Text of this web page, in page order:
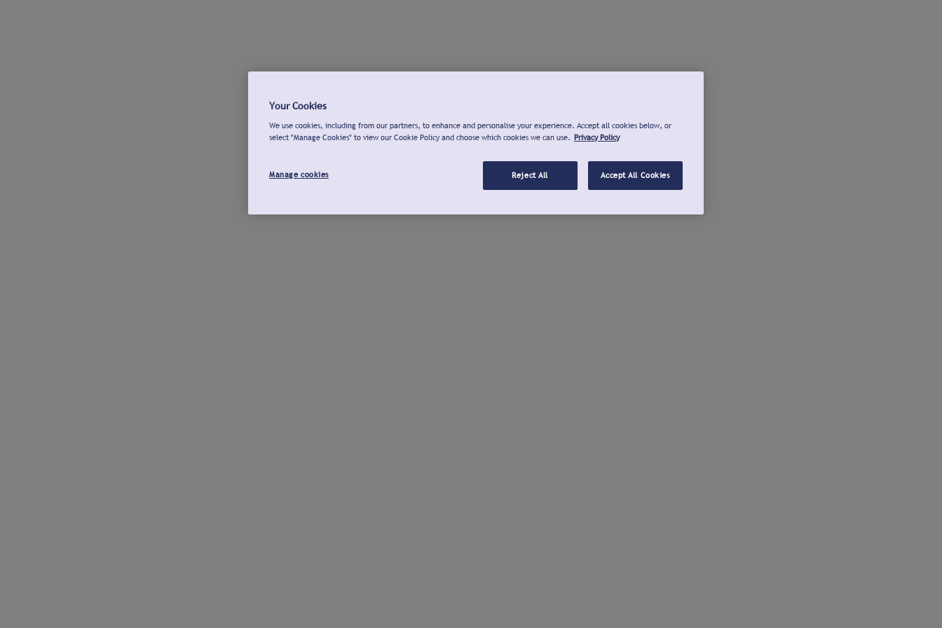
Your Cookies
We use cookies, including from our partners, to enhance and personalise your experience. Accept all cookies below, or
select "Manage Cookies" to view our Cookie Policy and choose which cookies we can use. Privacy Policy
Manage cookies Reject All Accept All Cookies